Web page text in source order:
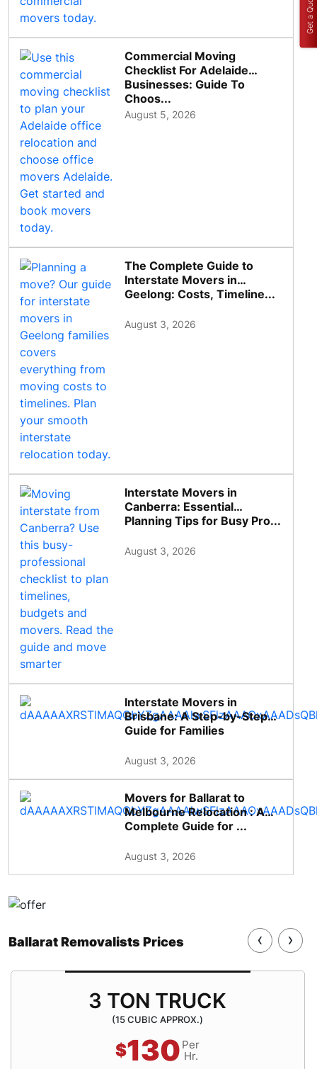
Commercial Moving
Checklist For Adelaide
Businesses: Guide To
Choos...
August 5, 2026
The Complete Guide to
Interstate Movers in
Geelong: Costs, Timeline...
August 3, 2026
Interstate Movers in
Canberra: Essential
Planning Tips for Busy Pro...
August 3, 2026
Interstate Movers in
Brisbane: A Step-by-Step
Guide for Families
August 3, 2026
Movers for Ballarat to
Melbourne Relocation : A
Complete Guide for ...
August 3, 2026
Ballarat Removalists Prices
3 TON TRUCK
(15 CUBIC APPROX.)
$130 Per
Hr.
‹ ›
Get a Quote